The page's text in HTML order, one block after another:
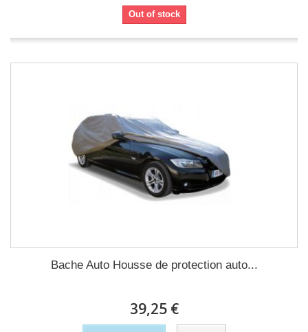
Out of stock
Bache Auto Housse de protection auto...
39,25 €